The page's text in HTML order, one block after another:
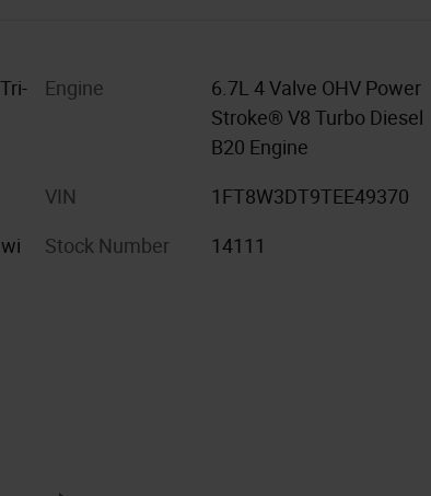
Engine
6.7L 4 Valve OHV Power
Stroke® V8 Turbo Diesel
B20 Engine
VIN 1FT8W3DT9TEE49370
Stock Number 14111